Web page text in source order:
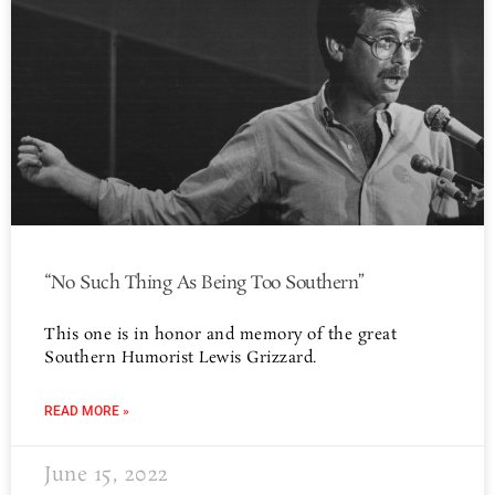
“No Such Thing As Being Too Southern”
This one is in honor and memory of the great
Southern Humorist Lewis Grizzard.
READ MORE »
June 15, 2022